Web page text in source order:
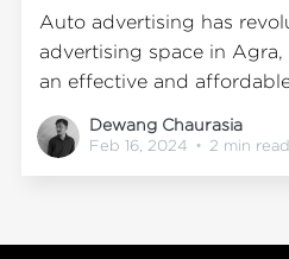
Auto advertising has
advertising space in Agra,
an effective and
their target audience.
advertising agency, has
Dewang Chaurasia
Feb 16, 2024 • 2 min read